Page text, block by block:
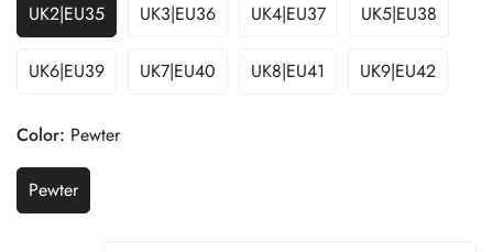
UK2|EU35 UK3|EU36 UK4|EU37 UK5|EU38
UK6|EU39 UK7|EU40 UK8|EU41 UK9|EU42
Color: Pewter
Pewter